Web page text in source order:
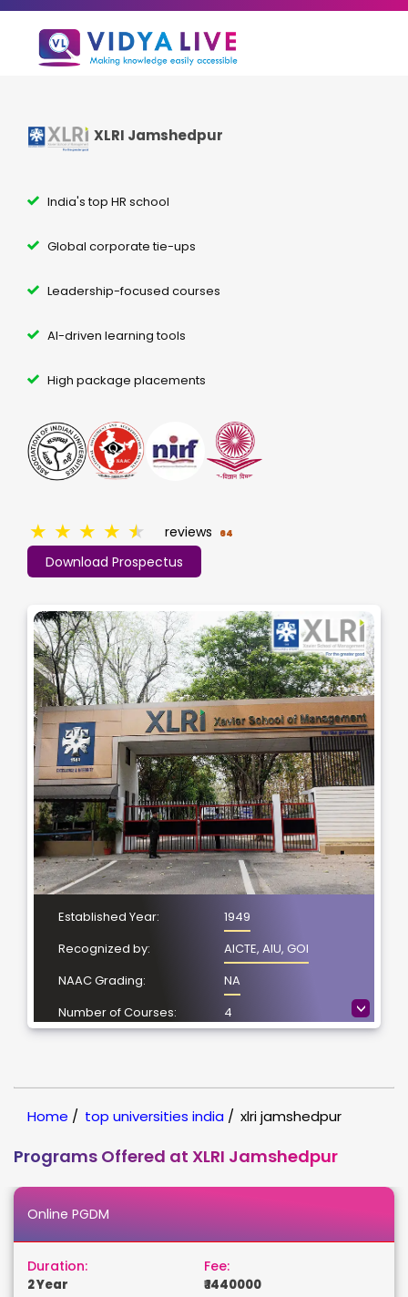
XLRI Jamshedpur
India's top HR school
Global corporate tie-ups
Leadership-focused courses
AI-driven learning tools
High package placements
Download Prospectus
★ ★ ★ ★ ★ reviews 64
>
Established Year:
1949
Recognized by:
AICTE, AIU, GOI
NAAC Grading:
NA
Number of Courses:
4
Home / top universities india / xlri jamshedpur
Programs Offered at XLRI Jamshedpur
Online PGDM
Duration:
2 Year
Fee:
₹ 1440000